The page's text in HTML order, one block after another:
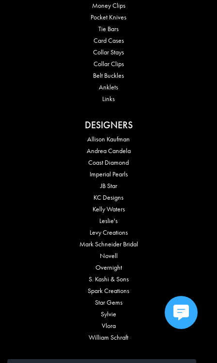
Money Clips
Pocket Knives
Tie Bars
Card Cases
Collar Stays
Collar Clips
Belt Buckles
Anklets
Links
DESIGNERS
Allison Kaufman
Andrea Candela
Coast Diamond
Imperial Pearls
JB Star
KC Designs
Kelly Waters
Leslie's
Levy Creations
Mark Schneider Bridal
Novell
Overnight
S. Kashi & Sons
Spark Creations
Star Gems
Sylvie
Vlora
William Schraft